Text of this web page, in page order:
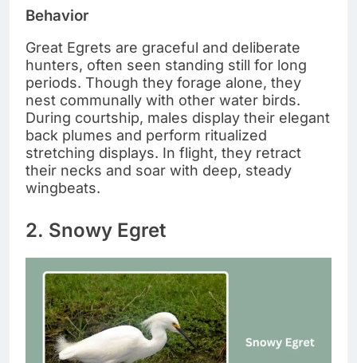
Behavior
Great Egrets are graceful and deliberate
hunters, often seen standing still for long
periods. Though they forage alone, they
nest communally with other water birds.
During courtship, males display their elegant
back plumes and perform ritualized
stretching displays. In flight, they retract
their necks and soar with deep, steady
wingbeats.
2. Snowy Egret